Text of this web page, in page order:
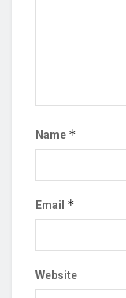
Name *
Email *
Website